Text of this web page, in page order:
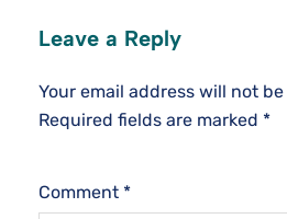
Leave a Reply
Your email address will not
Required fields are marked *
Comment *